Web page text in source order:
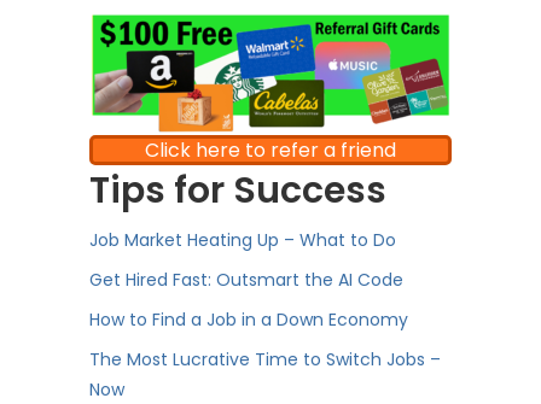
Click here to refer a friend
Tips for Success
Job Market Heating Up – What to Do
Get Hired Fast: Outsmart the AI Code
How to Find a Job in a Down Economy
The Most Lucrative Time to Switch Jobs –
Now